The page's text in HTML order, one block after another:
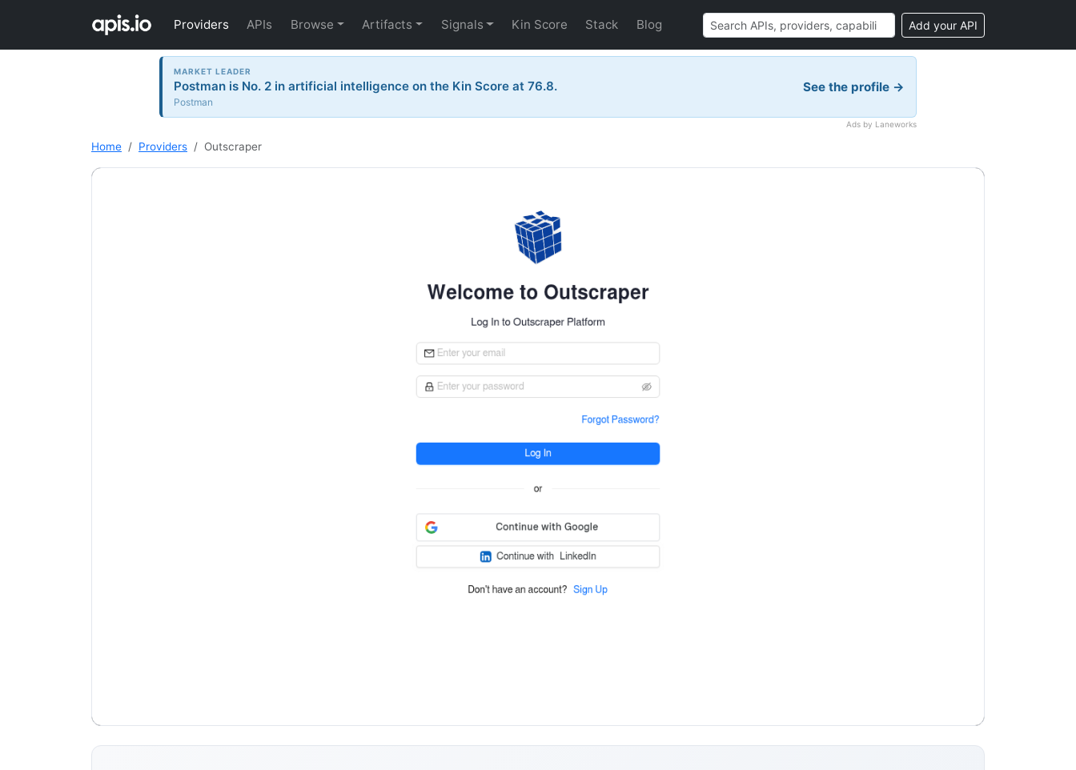
Providers APIs Browse Artifacts Signals Kin Score Stack Blog Add your API
MARKET LEADER
Postman is No. 2 in artificial intelligence on the Kin Score at 76.8.
Postman
See the profile →
Ads by Laneworks
Home Providers Outscraper